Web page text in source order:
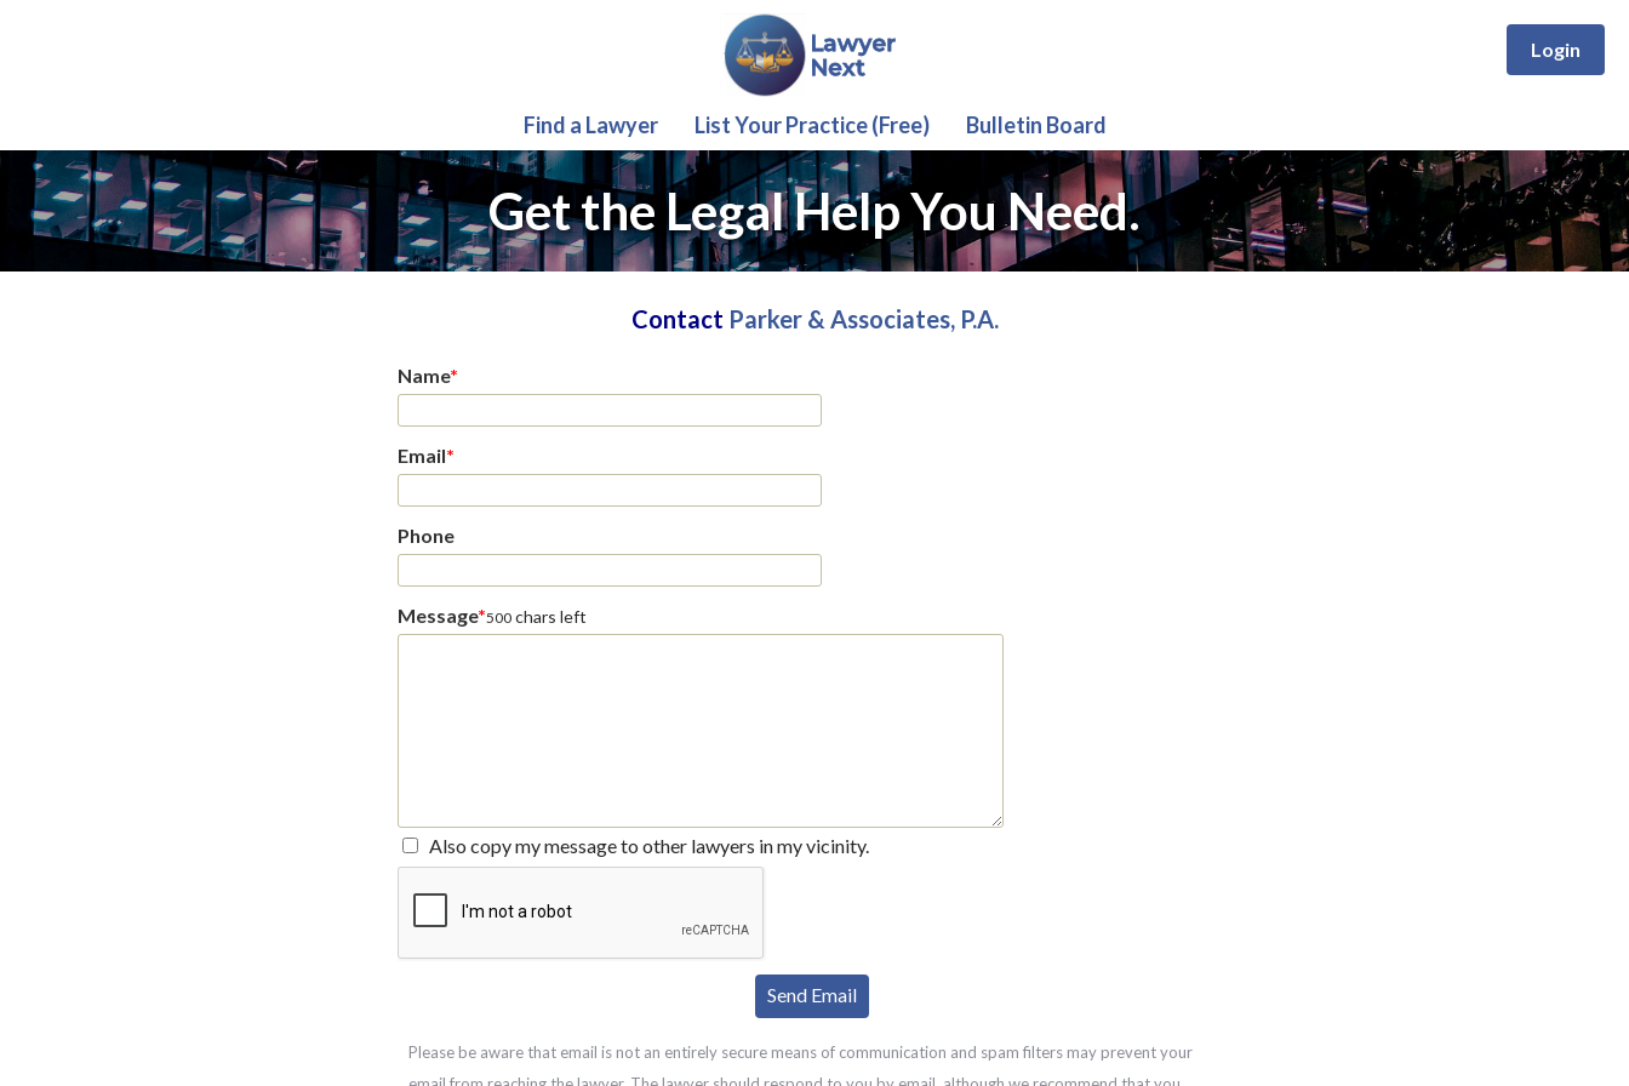
Login
Find a Lawyer List Your Practice (Free) Bulletin Board
Get the Legal Help You Need.
Contact Parker & Associates, P.A.
Name*
Email*
Phone
Message*500 chars left
Also copy my message to other lawyers in my vicinity.
Please be aware that email is not an entirely secure means of communication and spam filters may prevent your